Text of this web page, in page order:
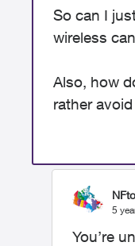
So can I
wireless
Also, how
rather
5
You’re